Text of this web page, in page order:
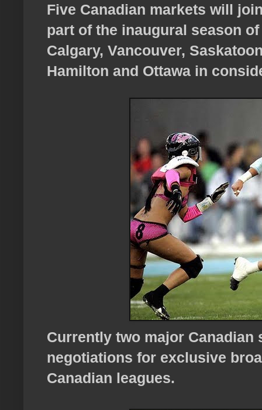
Five Canadian markets will
part of the inaugural season
Calgary, Vancouver,
Hamilton and Ottawa in
Currently two major Canadian
negotiations for exclusive
Canadian leagues.